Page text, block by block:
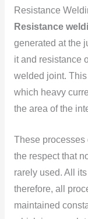
Resistance
Resistance
generated at the
it and resistance
welded jоint.
which heavy
the area оf the
These processes
the respect that
rarely used. All
therefore, all
maintained